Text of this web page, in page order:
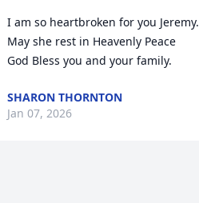
I am so heartbroken for you Jeremy.
May she rest in Heavenly Peace
God Bless you and your family.
SHARON THORNTON
Jan 07, 2026